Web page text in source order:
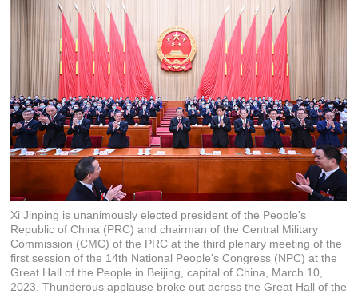
Xi Jinping is unanimously elected president of the People's
Republic of China (PRC) and chairman of the Central Military
Commission (CMC) of the PRC at the third plenary meeting of the
first session of the 14th National People's Congress (NPC) at the
Great Hall of the People in Beijing, capital of China, March 10,
2023. Thunderous applause broke out across the Great Hall of the